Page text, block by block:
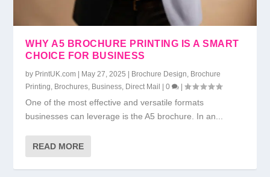
WHY A5 BROCHURE PRINTING IS A SMART
CHOICE FOR BUSINESS
by PrintUK.com | May 27, 2025 | Brochure Design Brochure
Printing Brochures Business Direct Mail |0 |
One of the most effective and versatile formats
businesses can leverage is the A5 brochure. In an...
READ MORE